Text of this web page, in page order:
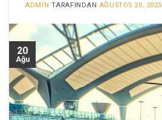
ADMIN TARAFINDAN AĞUSTOS 20, 2025
20
Ağu